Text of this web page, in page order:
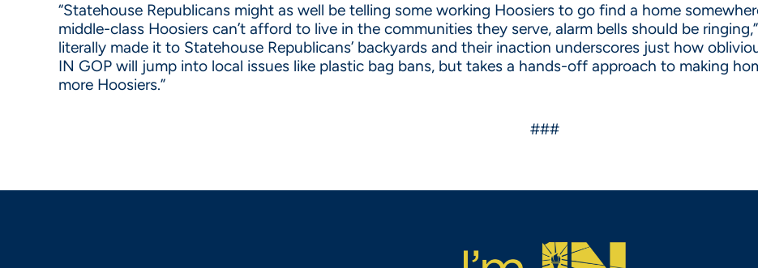
“Statehouse Republicans might as well be telling some working Hoosiers to go find a home
middle-class Hoosiers can’t afford to live in the communities they serve, alarm bells should be
literally made it to Statehouse Republicans’ backyards and their inaction underscores just how
IN GOP will jump into local issues like plastic bag bans, but takes a hands-off approach to making
more Hoosiers.”
###